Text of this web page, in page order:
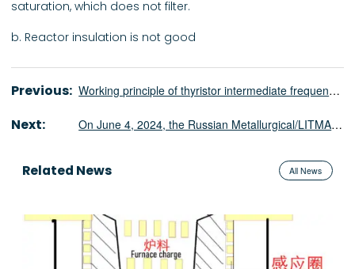
saturation, which does not filter.
b. Reactor insulation is not good
Previous: Working principle of thyristor intermediate frequency power supply
Next: On June 4, 2024, the Russian Metallurgical/LITMASH exhibition will be held. ShenNai looks forward to your arrival!
Related News All News